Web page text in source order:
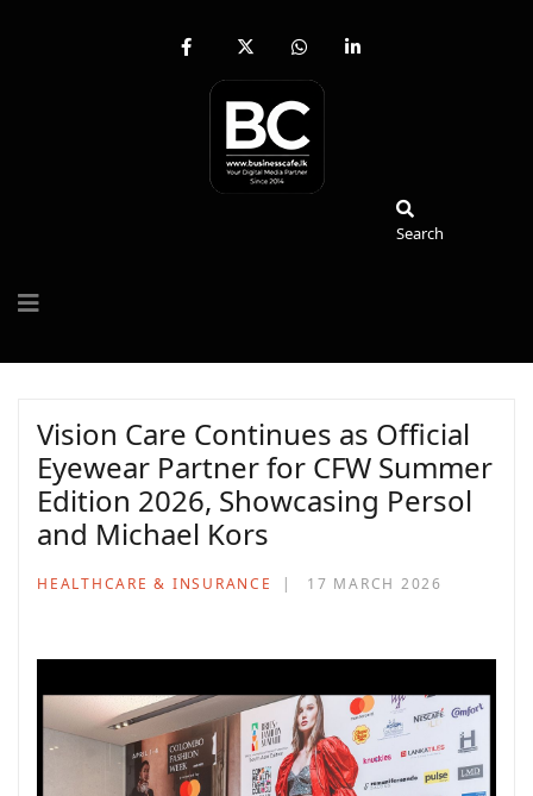
fab
facebook-
x-
twitter
fab
whatsapp
fab
Search
Vision Care Continues as Official
Eyewear Partner for CFW Summer
Edition 2026, Showcasing Persol
and Michael Kors
HEALTHCARE & INSURANCE 17 MARCH 2026